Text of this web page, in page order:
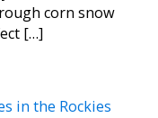
corn snow
[…]
in the Rockies